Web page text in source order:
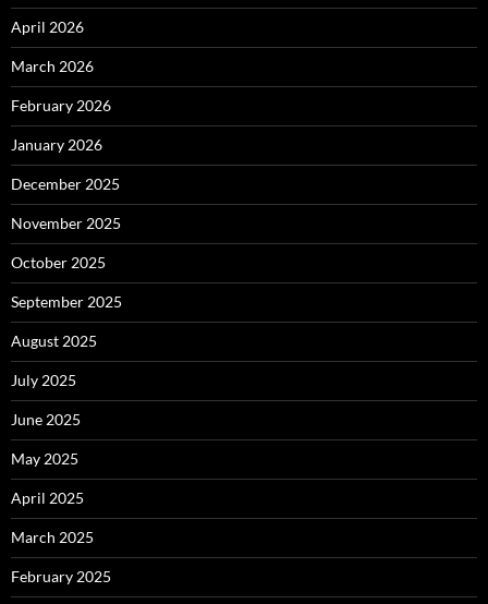
April 2026
March 2026
February 2026
January 2026
December 2025
November 2025
October 2025
September 2025
August 2025
July 2025
June 2025
May 2025
April 2025
March 2025
February 2025